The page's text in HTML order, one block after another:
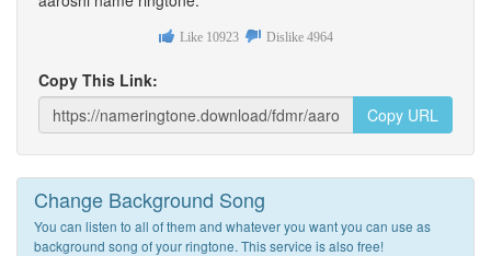
Like 10923 Dislike 4964
Copy This Link:
Copy URL
Change Background Song
You can listen to all of them and whatever you want you can use as
background song of your ringtone. This service is also free!